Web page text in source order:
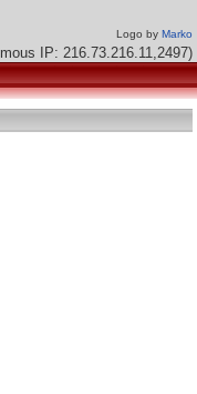
Logo by Marko
IP: 216.73.216.11,2497)